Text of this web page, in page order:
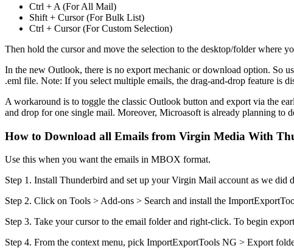
Ctrl + A (For All Mail)
Shift + Cursor (For Bulk List)
Ctrl + Cursor (For Custom Selection)
Then hold the cursor and move the selection to the desktop/folder where
In the new Outlook, there is no export mechanic or download option. So
.eml file. Note: If you select multiple emails, the drag-and-drop feature is
A workaround is to toggle the classic Outlook button and export via the
and drop for one single mail. Moreover, Microasoft is already planning to
How to Download all Emails from Virgin Media With
Use this when you want the emails in MBOX format.
Step 1. Install Thunderbird and set up your Virgin Mail account as we did
Step 2. Click on Tools > Add-ons > Search and install the
Step 3. Take your cursor to the email folder and right-click. To begin
Step 4. From the context menu, pick ImportExportTools NG > Export